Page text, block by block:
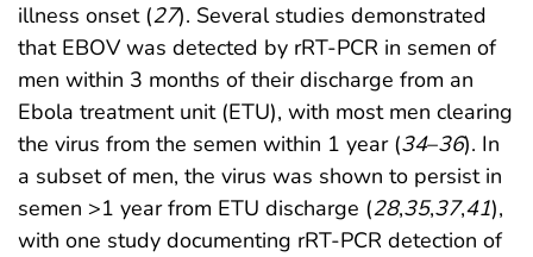
illness onset (27). Several studies demonstrated
that EBOV was detected by rRT-PCR in semen of
men within 3 months of their discharge from an
Ebola treatment unit (ETU), with most men clearing
the virus from the semen within 1 year (34–36). In
a subset of men, the virus was shown to persist in
semen >1 year from ETU discharge (28,35,37,41),
with one study documenting rRT-PCR detection of